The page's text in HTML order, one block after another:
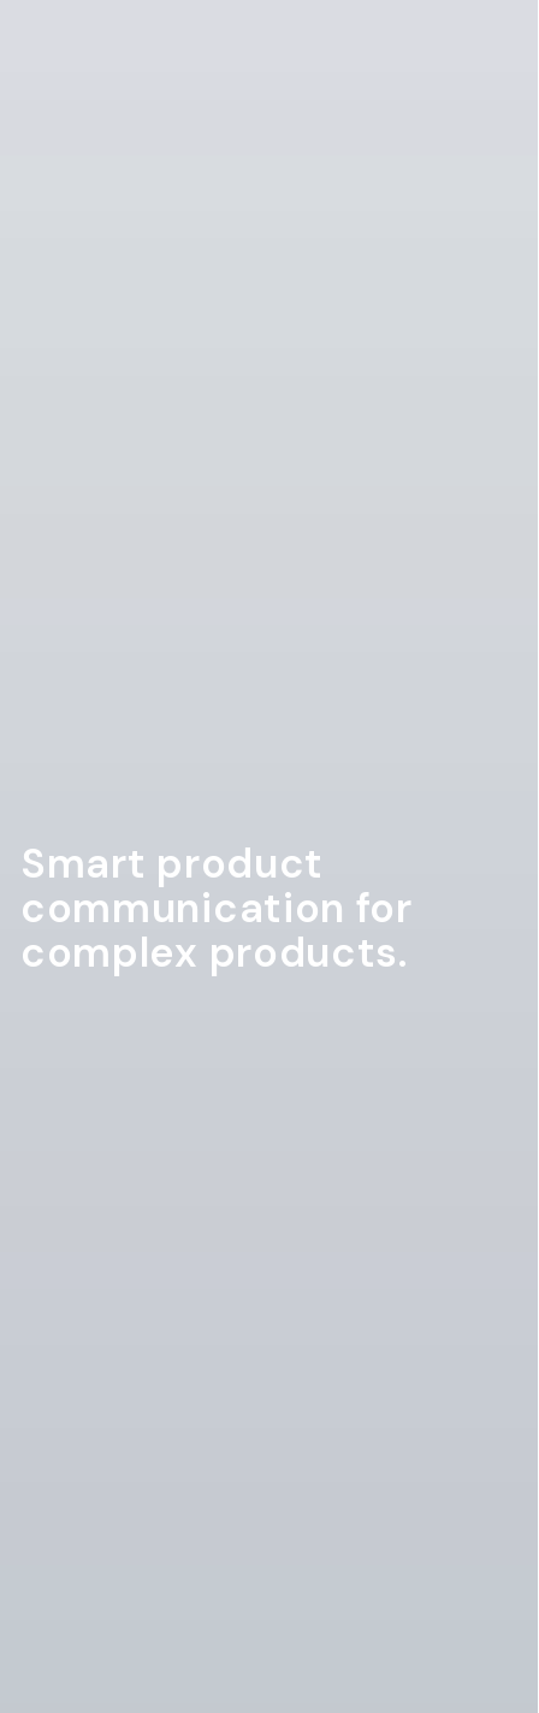
Smart product
communication for
complex products.